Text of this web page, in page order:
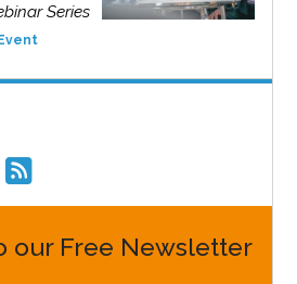
Series
our Free Newsletter